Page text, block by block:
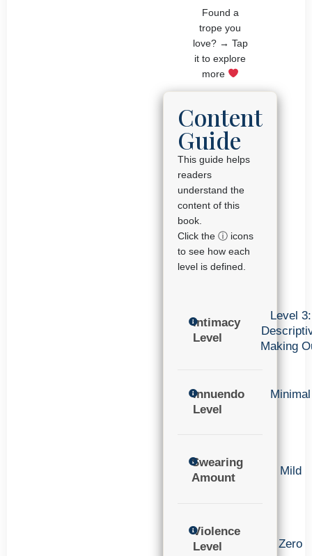
Found a
trope you
love? → Tap
it to explore
more
Content
Guide
This guide helps
readers
understand the
content of this
book.
Click the ⓘ icons
to see how each
level is defined.
Intimacy
Level
Level 3:
Making
Innuendo
Level
Minimal
Swearing
Amount
Mild
Violence
Level
Zero